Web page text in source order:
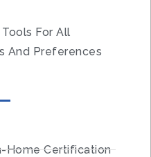
For All
And Preferences
Home Certification